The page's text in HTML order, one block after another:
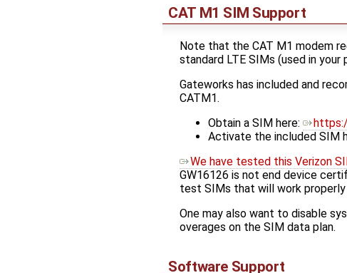
CAT M1 SIM Support
Note that the CAT M1 modem
standard LTE SIMs (used in
Gateworks has included and
CATM1.
Obtain a SIM here:
Activate the included SIM
We have tested this Verizon
GW16126 is not end device
test SIMs that will work
One may also want to disable
overages on the SIM data plan.
Software Support